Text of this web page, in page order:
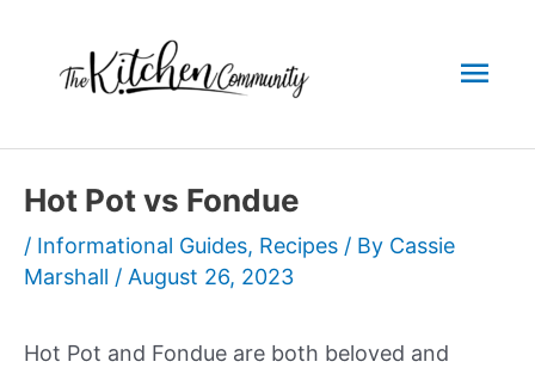
content
Hot Pot vs Fondue
/ Informational Guides, Recipes / By Cassie
Marshall / August 26, 2023
Hot Pot and Fondue are both beloved and